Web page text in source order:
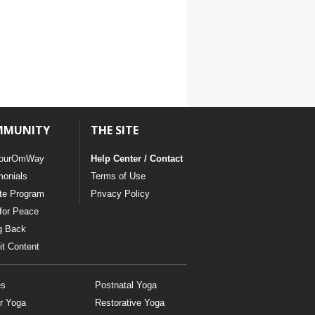
Program
Peace
Back
Content
THE SITE
Help Center / Contact
Terms of Use
Privacy Policy
Yoga
Postnatal Yoga
Restorative Yoga